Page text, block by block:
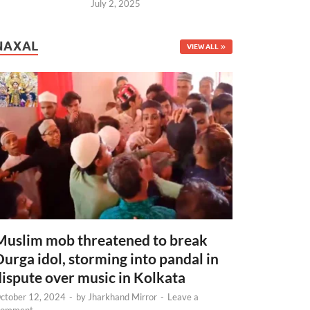
July 2, 2025
VIEW ALL
mob threatened to break
idol, storming into pandal in
over music in Kolkata
12, 2024 - by Jharkhand Mirror - Leave a